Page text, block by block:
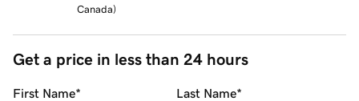
Canada)
Get a price in less than 24 hours
First Name* Last Name*